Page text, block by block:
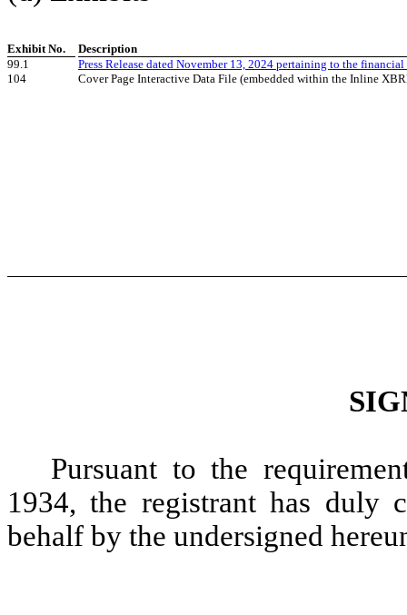
Exhibit No.
Description
99.1
Press Release dated November 13, 2024 pertaining to the
104
Cover Page Interactive Data File (embedded within the Inline
Pursuant to the
1934, the registrant has duly
behalf by the undersigned